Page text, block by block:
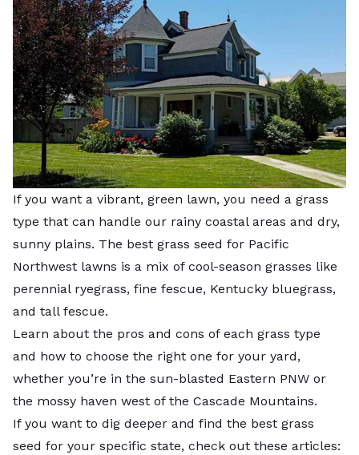
If you want a vibrant, green lawn, you need a grass
type that can handle our rainy coastal areas and dry,
sunny plains. The best grass seed for Pacific
Northwest lawns is a mix of cool-season grasses like
perennial ryegrass, fine fescue, Kentucky bluegrass,
and tall fescue.
Learn about the pros and cons of each grass type
and how to choose the right one for your yard,
whether you’re in the sun-blasted Eastern PNW or
the mossy haven west of the Cascade Mountains.
If you want to dig deeper and find the best grass
seed for your specific state, check out these articles: